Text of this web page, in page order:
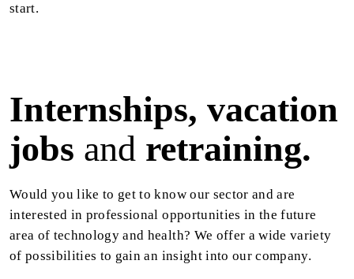
start.
Internships, vacation
jobs and retraining.
Would you like to get to know our sector and are
interested in professional opportunities in the future
area of technology and health? We offer a wide variety
of possibilities to gain an insight into our company.